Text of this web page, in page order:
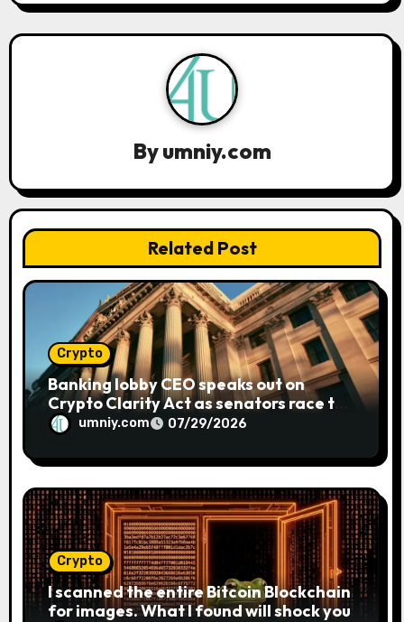
a
a
t
i
o
Byumniy.com
Related Post
Crypto
Banking lobby CEO speaks out on
Crypto Clarity Act as senators race to
pass billumniy.com 07/29/2026
Crypto
I scanned the entire Bitcoin Blockchain
for images. What I found will shock you